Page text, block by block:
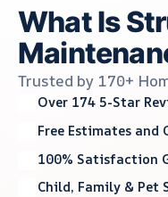
What Is
Trusted by 170+
Over 174 5-Star
Free Estimates and
100% Satisfaction
Child, Family & Pet